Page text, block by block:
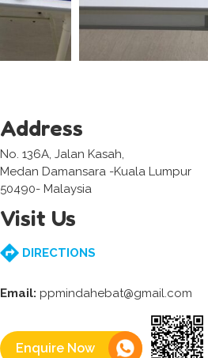
Address
No. 136A, Jalan Kasah,
Medan Damansara -Kuala Lumpur
50490- Malaysia
Visit Us
DIRECTIONS
Email: ppmindahebat@gmail.com
Enquire Now